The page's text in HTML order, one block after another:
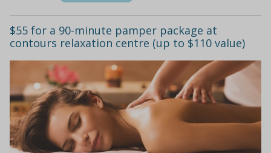
$55 for a 90-minute pamper package at
contours relaxation centre (up to $110 value)